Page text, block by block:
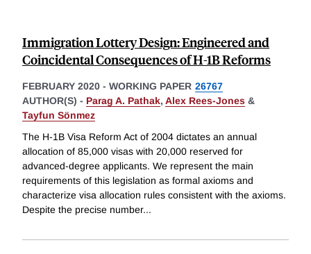
Immigration Lottery Design: Engineered and
Coincidental Consequences of H-1B Reforms
FEBRUARY 2020 - WORKING PAPER 26767
AUTHOR(S) - Parag A. Pathak, Alex Rees-Jones &
Tayfun Sönmez
The H-1B Visa Reform Act of 2004 dictates an annual
allocation of 85,000 visas with 20,000 reserved for
advanced-degree applicants. We represent the main
requirements of this legislation as formal axioms and
characterize visa allocation rules consistent with the axioms.
Despite the precise number...